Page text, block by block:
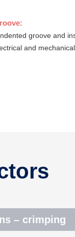
groove and
and
– crimping